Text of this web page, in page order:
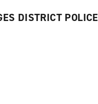
DISTRICT POLICE